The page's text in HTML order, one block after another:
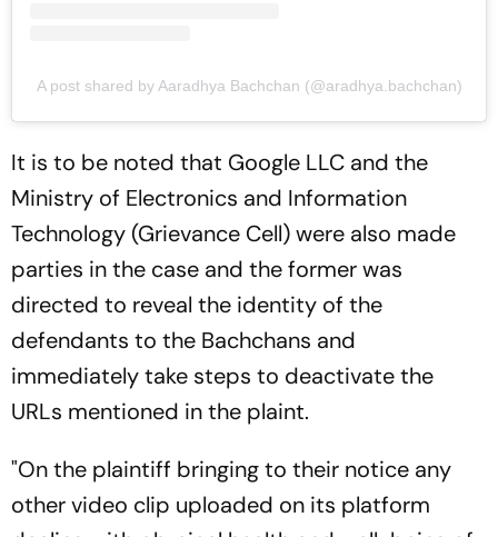
A post shared by Aaradhya Bachchan (@aradhya.bachchan)
It is to be noted that Google LLC and the
Ministry of Electronics and Information
Technology (Grievance Cell) were also made
parties in the case and the former was
directed to reveal the identity of the
defendants to the Bachchans and
immediately take steps to deactivate the
URLs mentioned in the plaint.
"On the plaintiff bringing to their notice any
other video clip uploaded on its platform